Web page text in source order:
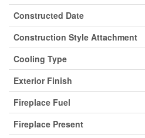
Constructed Date
Construction Style Attachment
Cooling Type
Exterior Finish
Fireplace Fuel
Fireplace Present